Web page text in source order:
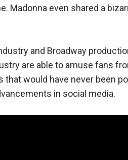
Madonna even shared a
and Broadway
are able to amuse fans
that would have never been
in social media.